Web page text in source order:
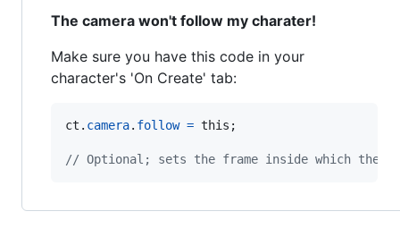
The camera won't follow my charater!
Make sure you have this code in your
character's 'On Create' tab:
ct . camera. follow = this ;
// Optional; sets the frame inside which the